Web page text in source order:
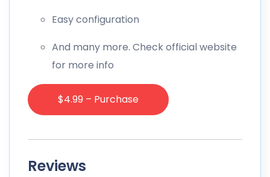
Easy configuration
And many more. Check official website
for more info
$4.99 – Purchase
Reviews